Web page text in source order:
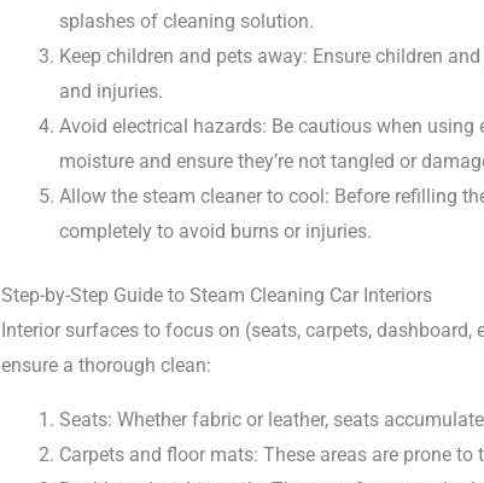
splashes of cleaning solution.
Keep children and pets away: Ensure children
and injuries.
Avoid electrical hazards: Be cautious when
moisture and ensure they’re not tangled or
Allow the steam cleaner to cool: Before refilling
completely to avoid burns or injuries.
Step-by-Step Guide to Steam Cleaning Car Interiors
Interior surfaces to focus on (seats, carpets,
ensure a thorough clean:
Seats: Whether fabric or leather, seats
Carpets and floor mats: These areas are prone